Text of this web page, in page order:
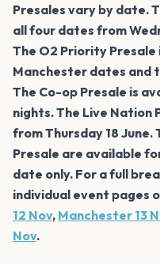
Presales vary by date.
all four dates from
The O2 Priority
Manchester dates and
The Co-op Presale is
nights. The Live Nation
from Thursday 18 June.
Presale are available
date only. For a full
individual event pages
12 Nov, Manchester 13
Nov.